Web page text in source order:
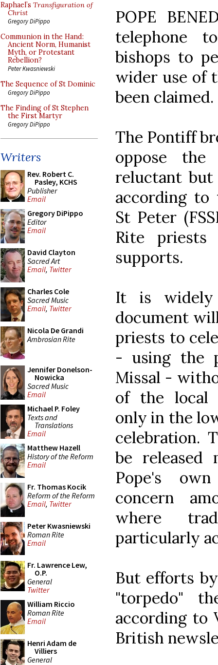
Raphael’s Transfiguration of
Christ
Gregory DiPippo
Communion in the Hand:
Ancient Norm, Humanist
Myth, or Protestant
Rebellion?
Peter Kwasniewski
The Sequence of St Dominic
Gregory DiPippo
The Finding of St Stephen
the First Martyr
Gregory DiPippo
Writers
Rev. Robert C.
Pasley, KCHS
Publisher
Email
Gregory DiPippo
Editor
Email
David Clayton
Sacred Art
Email, Twitter
Charles Cole
Sacred Music
Email, Twitter
Nicola De Grandi
Ambrosian Rite
Jennifer Donelson-
Nowicka
Sacred Music
Email
Michael P. Foley
Texts and
Translations
Email
Matthew Hazell
History of the Reform
Email
Fr. Thomas Kocik
Reform of the Reform
Email, Twitter
Peter Kwasniewski
Roman Rite
Email
Fr. Lawrence Lew,
O.P.
General
Twitter
William Riccio
Roman Rite
Email
Henri Adam de
Villiers
General
POPE
telephone
bishops to
wider use of
been claimed.
The Pontiff
oppose
reluctant but
according
St Peter
Rite
supports.
It is widely
document
priests to
- using the
Missal -
of the local
only in the
celebration.
be
Pope's
concern
where
particularly
But efforts
"torpedo"
according to
British